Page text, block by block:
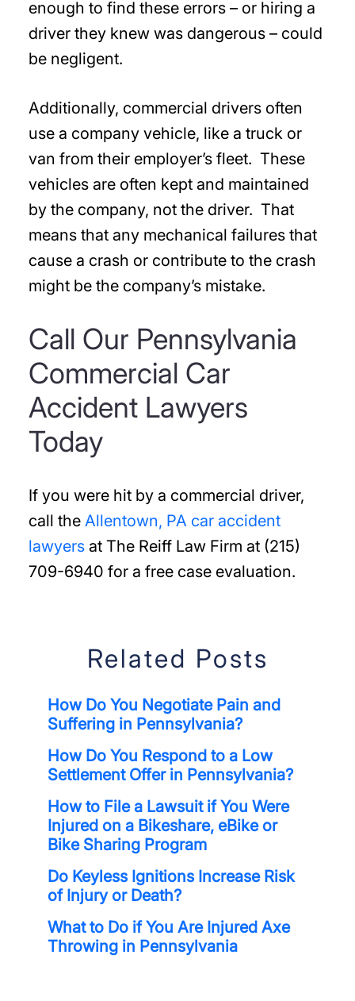
enough to find these errors – or hiring a
driver they knew was dangerous – could
be negligent.
Additionally, commercial drivers often
use a company vehicle, like a truck or
van from their employer’s fleet. These
vehicles are often kept and maintained
by the company, not the driver. That
means that any mechanical failures that
cause a crash or contribute to the crash
might be the company’s mistake.
Call Our Pennsylvania
Commercial Car
Accident Lawyers
Today
If you were hit by a commercial driver,
call the Allentown, PA car accident
lawyersat The Reiff Law Firm at (215)
709-6940 for a free case evaluation.
Related Posts
How Do You Negotiate Pain and
Suffering in Pennsylvania?
How Do You Respond to a Low
Settlement Offer in Pennsylvania?
How to File a Lawsuit if You Were
Injured on a Bikeshare, eBike or
Bike Sharing Program
Do Keyless Ignitions Increase Risk
of Injury or Death?
What to Do if You Are Injured Axe
Throwing in Pennsylvania